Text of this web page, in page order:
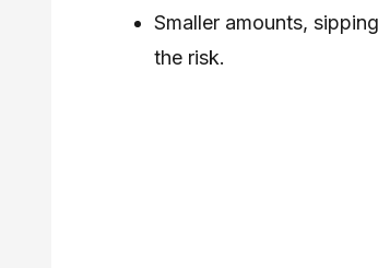
Smaller amounts,
the risk.